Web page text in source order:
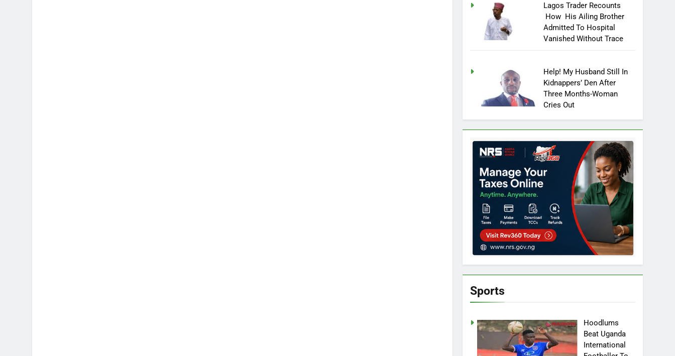
Lagos Trader Recounts
How His Ailing Brother
Admitted To Hospital
Vanished Without Trace
Help! My Husband Still In
Kidnappers’ Den After
Three Months-Woman
Cries Out
Sports
Hoodlums
Beat Uganda
International